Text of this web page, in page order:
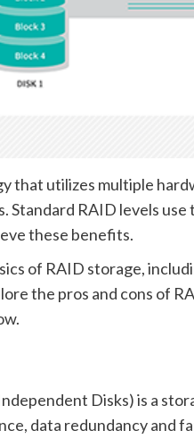
that utilizes multiple
Standard RAID levels
these benefits.
of RAID storage,
the pros and cons of
Disks) is a
data redundancy and